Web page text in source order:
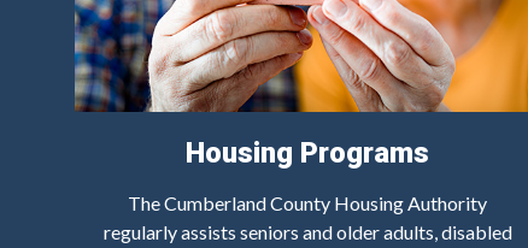
Housing Programs
The Cumberland County Housing Authority
regularly assists seniors and older adults, disabled